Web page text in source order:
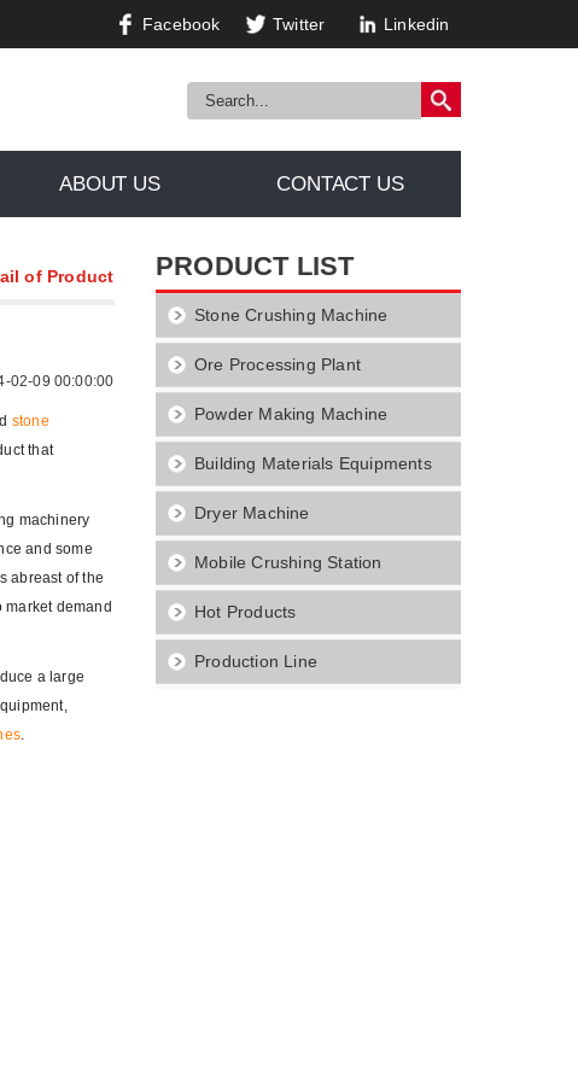
Facebook Twitter Linkedin
ABOUT US CONTACT US
of Product
02-09 00:00:00
stone
that
machinery
and some
abreast of the
demand
a large
.
PRODUCT LIST
Stone Crushing Machine
Ore Processing Plant
Powder Making Machine
Building Materials Equipments
Dryer Machine
Mobile Crushing Station
Hot Products
Production Line